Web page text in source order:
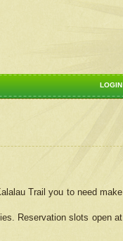
LOGIN
Trail you to need make
Reservation slots open at